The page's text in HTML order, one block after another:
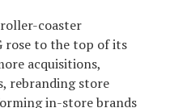
coaster
rose to the top of its
acquisitions,
rebranding store
in-store brands